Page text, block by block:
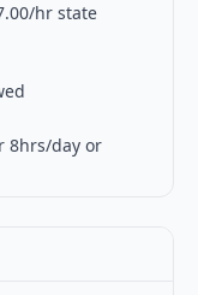
hr state
8hrs/day or